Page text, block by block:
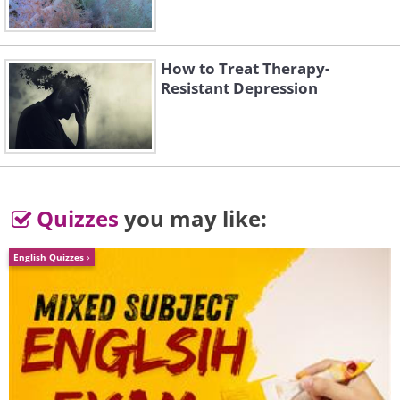
ber-kitsch. Sorry, Apple.
How to Treat Therapy-
Resistant Depression
Quizzes you may like:
English Quizzes